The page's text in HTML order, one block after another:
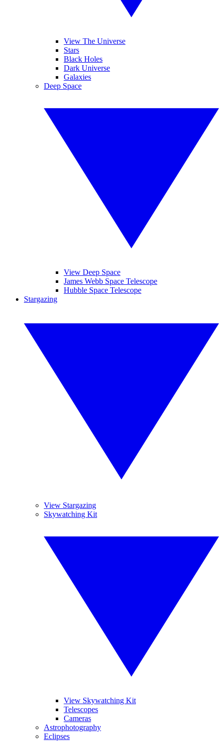
View The Universe
Stars
Black Holes
Dark Universe
Galaxies
Deep Space
View Deep Space
James Webb Space Telescope
Hubble Space Telescope
Stargazing
View Stargazing
Skywatching Kit
View Skywatching Kit
Telescopes
Cameras
Astrophotography
Eclipses